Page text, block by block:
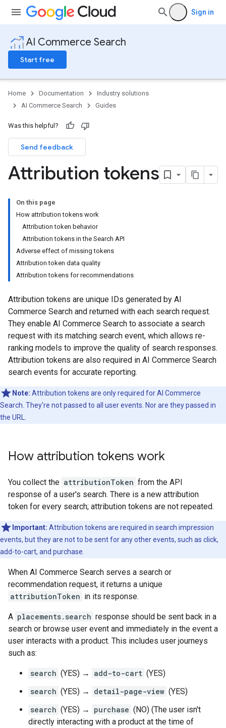
Sign in
AI Commerce Search
Start free
Home Documentation
Industry solutions
AI Commerce Search
Guides
Was this helpful?
Send feedback
Attribution tokens
On this page
How attribution tokens work
Attribution token behavior
Attribution tokens in the Search API
Adverse effect of missing tokens
Attribution token data quality
Attribution tokens for recommendations
Attribution tokens are unique IDs generated by AI
Commerce Search and returned with each search request.
They enable AI Commerce Search to associate a search
request with its matching search event, which allows re-
ranking models to improve the quality of search responses.
Attribution tokens are also required in AI Commerce Search
search events for accurate reporting.
Note: Attribution tokens are only required for AI Commerce
Search. They're not passed to all user events. Nor are they passed in
the URL.
How attribution tokens work
You collect the attributionToken from the API
response of a user's search. There is a new attribution
token for every search; attribution tokens are not repeated.
Important: Attribution tokens are required in search impression
events, but they are not to be sent for any other events, such as click,
add-to-cart, and purchase.
When AI Commerce Search serves a search or
recommendation request, it returns a unique
attributionToken in its response.
A placements.search response should be sent back in a
search or browse user event and immediately in the event a
user interacts with a product. This includes user journeys
such as:
search (YES) → add-to-cart (YES)
search (YES) → detail-page-view (YES)
search (YES) → purchase (NO) (The user isn't
directly interacting with a product at the time of